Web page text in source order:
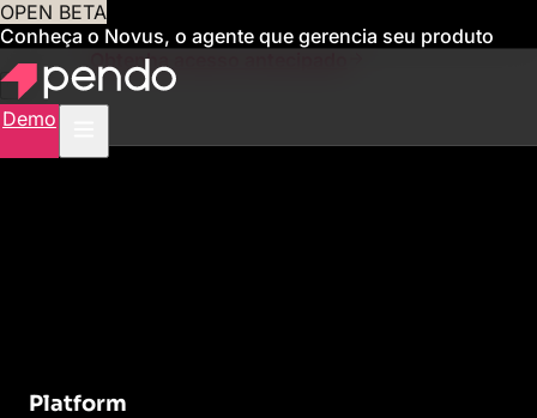
OPEN BETA
Conheça o Novus, o agente que gerencia seu produto
para você Obtenha acesso antecipado
Demo
Platform